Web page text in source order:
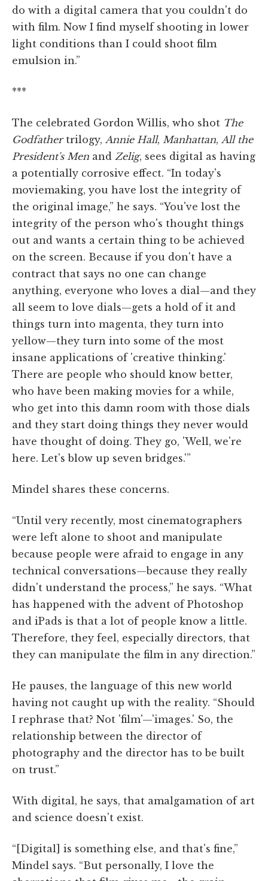
do with a digital camera that you couldn't do
with film. Now I find myself shooting in lower
light conditions than I could shoot film
emulsion in.”
***
The celebrated Gordon Willis, who shot The
Godfathertrilogy, Annie Hall, Manhattan, All the
President's Men and Zelig, sees digital as having
a potentially corrosive effect. “In today's
moviemaking, you have lost the integrity of
the original image,” he says. “You've lost the
integrity of the person who's thought things
out and wants a certain thing to be achieved
on the screen. Because if you don't have a
contract that says no one can change
anything, everyone who loves a dial—and they
all seem to love dials—gets a hold of it and
things turn into magenta, they turn into
yellow—they turn into some of the most
insane applications of 'creative thinking.'
There are people who should know better,
who have been making movies for a while,
who get into this damn room with those dials
and they start doing things they never would
have thought of doing. They go, 'Well, we're
here. Let's blow up seven bridges.'”
Mindel shares these concerns.
“Until very recently, most cinematographers
were left alone to shoot and manipulate
because people were afraid to engage in any
technical conversations—because they really
didn't understand the process,” he says. “What
has happened with the advent of Photoshop
and iPads is that a lot of people know a little.
Therefore, they feel, especially directors, that
they can manipulate the film in any direction.”
He pauses, the language of this new world
having not caught up with the reality. “Should
I rephrase that? Not 'film'—'images.' So, the
relationship between the director of
photography and the director has to be built
on trust.”
With digital, he says, that amalgamation of art
and science doesn't exist.
“[Digital] is something else, and that's fine,”
Mindel says. “But personally, I love the